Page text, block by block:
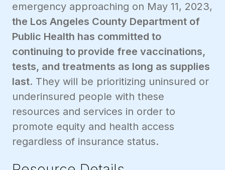
emergency approaching on May 11, 2023,
the Los Angeles County Department of
Public Health has committed to
continuing to provide free vaccinations,
tests, and treatments as long as supplies
last. They will be prioritizing uninsured or
underinsured people with these
resources and services in order to
promote equity and health access
regardless of insurance status.